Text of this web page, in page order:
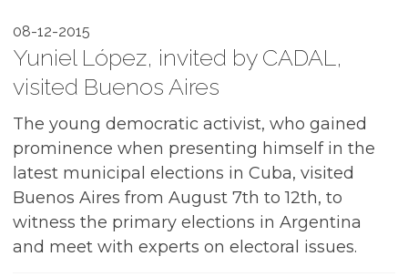
08-12-2015
Yuniel López, invited by CADAL,
visited Buenos Aires
The young democratic activist, who gained
prominence when presenting himself in the
latest municipal elections in Cuba, visited
Buenos Aires from August 7th to 12th, to
witness the primary elections in Argentina
and meet with experts on electoral issues.